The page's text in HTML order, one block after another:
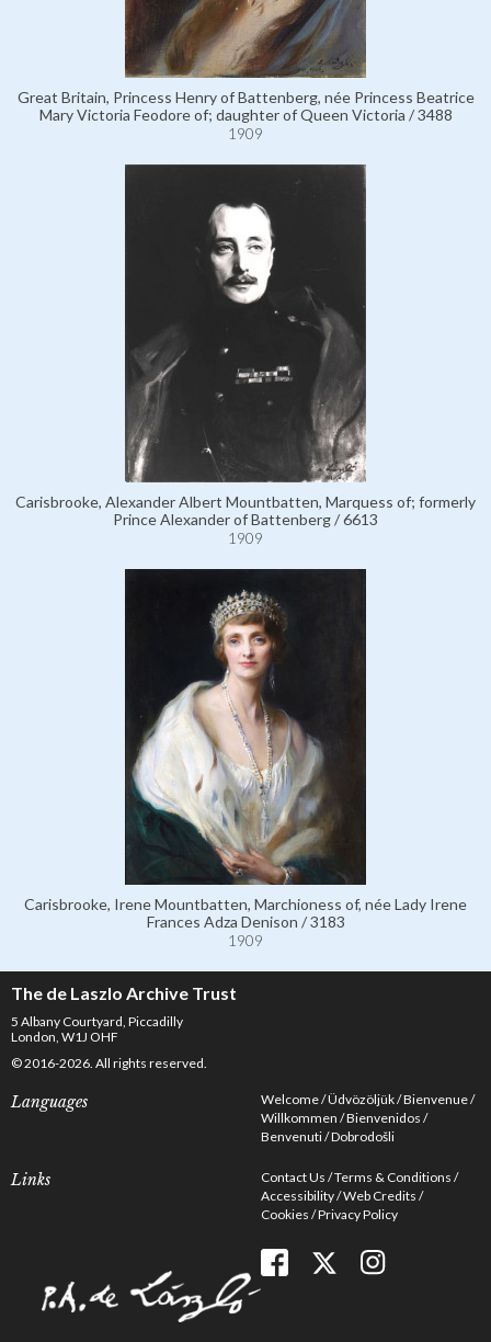
Great Britain, Princess Henry of Battenberg, née Princess Beatrice
Mary Victoria Feodore of; daughter of Queen Victoria / 3488
1909
Carisbrooke, Alexander Albert Mountbatten, Marquess of; formerly
Prince Alexander of Battenberg / 6613
1909
Carisbrooke, Irene Mountbatten, Marchioness of, née Lady Irene
Frances Adza Denison / 3183
1909
The de Laszlo Archive Trust
5 Albany Courtyard, Piccadilly
London, W1J OHF
© 2016-2026. All rights reserved.
Languages Welcome Üdvözöljük Bienvenue
Willkommen Bienvenidos
Benvenuti Dobrodošli
Links Contact Us Terms & Conditions
Accessibility Web Credits
Cookies Privacy Policy